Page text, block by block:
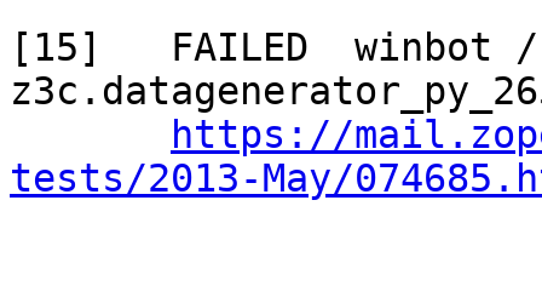
[15]   FAILED  winbot /
https://
tests/2013-May/